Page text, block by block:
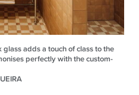
adds a touch of class to the
perfectly with the custom-